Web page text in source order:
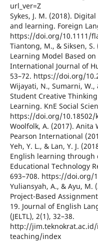
url_ver=Z
Sykes, J. M. (2018).
and learning. Foreign
https://doi.org/10.1111/
Tiantong, M., & Siksen,
Learning Model Based
International Journal of
53–72. https://doi.org/
Wijayati, N., Sumarni,
Student Creative
Learning. KnE Social
https://doi.org/10.18502/
Woolfolk, A. (2017). Anita
Pearson International
Yeh, Y. L., & Lan, Y. J.
English learning through
Educational Technology
693–708. https://doi.org/
Yuliansyah, A., & Ayu,
Project-Based
19. Journal of English
(JELTL), 2(1), 32–38.
http://
teaching/index